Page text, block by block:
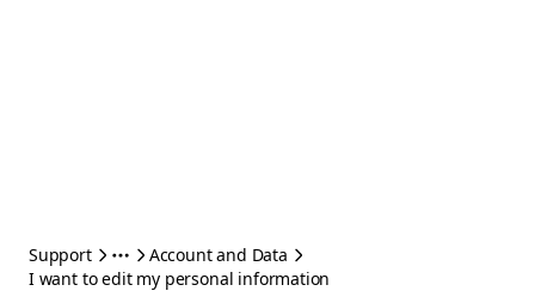
Support
Account and Data
I want to edit my personal information